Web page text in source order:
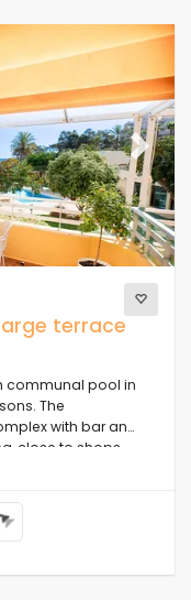
Next
terrace
communal pool in
The
with bar and
close to shops
de la Fosa beach